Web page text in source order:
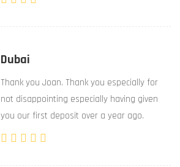
Dubai
Thank you Joan. Thank you especially for
not disappointing especially having given
you our first deposit over a year ago.